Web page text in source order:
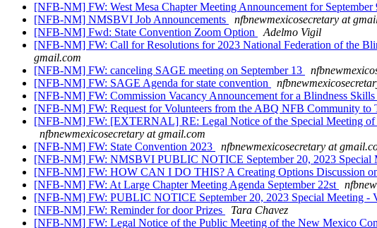
[NFB-NM] FW: West Mesa Chapter Meeting Announcement for September
[NFB-NM] NMSBVI Job Announcements
nfbnewmexicosecretary at
[NFB-NM] Fwd: State Convention Zoom Option
Adelmo Vigil
[NFB-NM] FW: Call for Resolutions for 2023 National Federation of the
gmail.com
[NFB-NM] FW: canceling SAGE meeting on September 13
[NFB-NM] FW: SAGE Agenda for state convention
[NFB-NM] FW: Commission Vacancy Announcement for a Blindness
[NFB-NM] FW: Request for Volunteers from the ABQ NFB Community
[NFB-NM] FW: [EXTERNAL] RE: Legal Notice of the Special Meeting of
nfbnewmexicosecretary at gmail.com
[NFB-NM] FW: State Convention 2023
nfbnewmexicosecretary at
[NFB-NM] FW: NMSBVI PUBLIC NOTICE September 20, 2023 Special
[NFB-NM] FW: HOW CAN I DO THIS? A Creating Options Discussion on
[NFB-NM] FW: At Large Chapter Meeting Agenda September 22st
[NFB-NM] FW: PUBLIC NOTICE September 20, 2023 Special Meeting -
[NFB-NM] FW: Reminder for door Prizes
Tara Chavez
[NFB-NM] FW: Legal Notice of the Public Meeting of the New Mexico